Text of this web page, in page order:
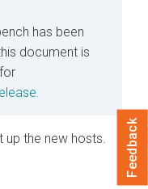
has been
document is
up the new hosts. Feedback